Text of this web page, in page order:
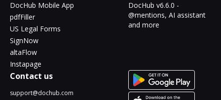
DocHub Mobile App
pdfFiller
US Legal Forms
SignNow
altaFlow
Instapage
DocHub v6.6.0 -
@mentions, AI assistant
and more
Contact us
support@dochub.com